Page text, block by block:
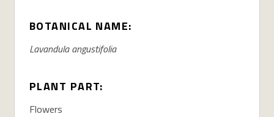
BOTANICAL NAME:
Lavandula angustifolia
PLANT PART:
Flowers